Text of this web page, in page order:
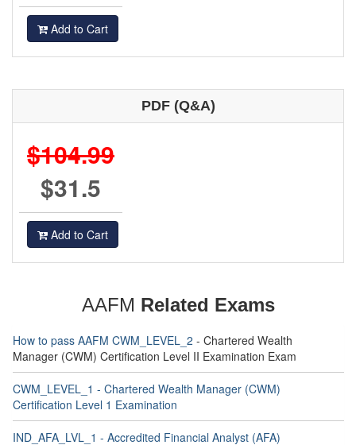
Add to Cart
PDF (Q&A)
$104.99
$31.5
Add to Cart
AAFM Related Exams
How to pass AAFM CWM_LEVEL_2 - Chartered Wealth
Manager (CWM) Certification Level II Examination Exam
CWM_LEVEL_1 - Chartered Wealth Manager (CWM)
Certification Level 1 Examination
IND_AFA_LVL_1 - Accredited Financial Analyst (AFA)